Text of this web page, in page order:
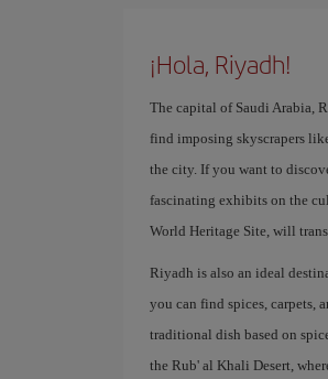
¡Hola, Riyadh!
The capital of Saudi Arabia,
find imposing skyscrapers
the city. If you want to
fascinating exhibits on the
World Heritage Site, will
Riyadh is also an ideal
you can find spices, carpets,
traditional dish based on
the Rub' al Khali Desert,